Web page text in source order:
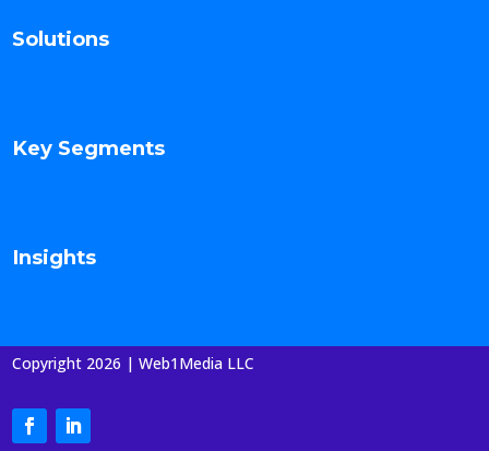
Solutions
Key Segments
Insights
Copyright 2026 | Web1Media LLC